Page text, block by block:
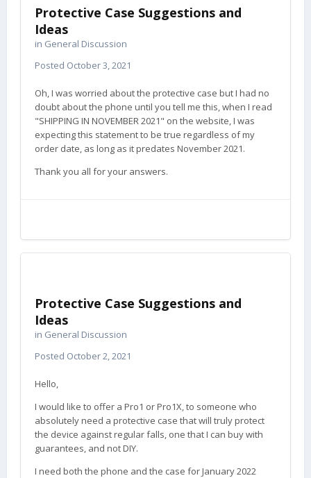
Protective Case Suggestions and
Ideas
in General Discussion
Posted October 3, 2021
Oh, I was worried about the protective case but I had no
doubt about the phone until you tell me this, when I read
"SHIPPING IN NOVEMBER 2021" on the website, I was
expecting this statement to be true regardless of my
order date, as long as it predates November 2021.
Thank you all for your answers.
Protective Case Suggestions and
Ideas
in General Discussion
Posted October 2, 2021
Hello,
I would like to offer a Pro1 or Pro1X, to someone who
absolutely need a protective case that will truly protect
the device against regular falls, one that I can buy with
guarantees, and not DIY.
I need both the phone and the case for January 2022